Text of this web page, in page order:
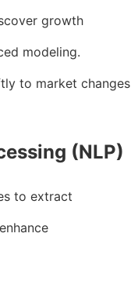
growth
modeling.
to market changes
(NLP)
to extract